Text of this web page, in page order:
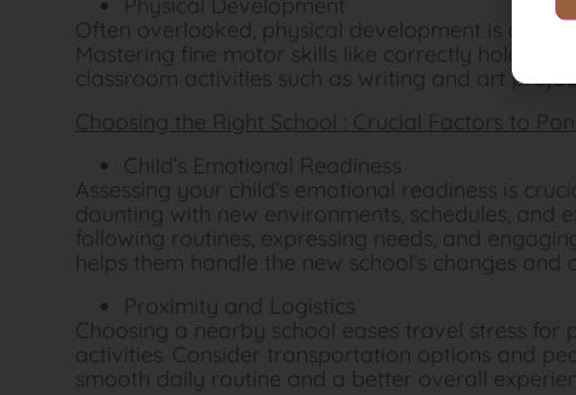
Often overlooked, physical development is a
Mastering fine motor skills like correctly holding a
classroom activities such as writing and art
Choosing the Right School : Crucial Factors to
Child’s Emotional Readiness
Assessing your child’s emotional readiness is
daunting with new environments, schedules, and
following routines, expressing needs, and
helps them handle the new school’s changes and
Proximity and Logistics
Choosing a nearby school eases travel stress
activities. Consider transportation options and
smooth daily routine and a better overall